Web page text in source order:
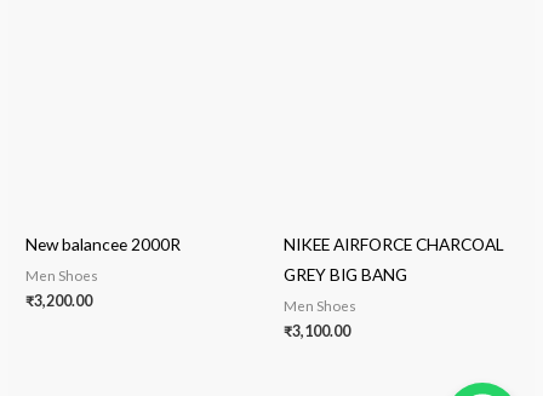
New balancee 2000R
Men Shoes
₹3,200.00
NIKEE AIRFORCE CHARCOAL
GREY BIG BANG
Men Shoes
₹3,100.00